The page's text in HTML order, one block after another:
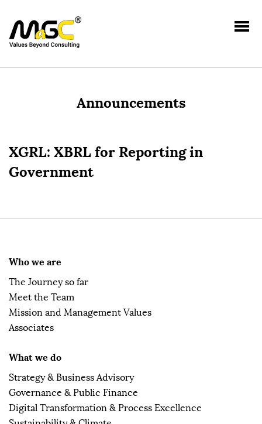
Announcements
XGRL: XBRL for Reporting in
Government
Who we are
The Journey so far
Meet the Team
Mission and Management Values
Associates
What we do
Strategy & Business Advisory
Governance & Public Finance
Digital Transformation & Process Excellence